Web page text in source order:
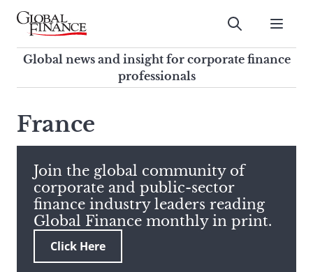
Skip
contentGlobal Finance Magazine
Global news and insight for
corporate finance professionals
Submit
Global news and insight for corporate finance
professionals
this
site,
enter
a
search
term
France
Join the global community of
corporate and public-sector
finance industry leaders reading
Global Finance monthly in print.
Click Here